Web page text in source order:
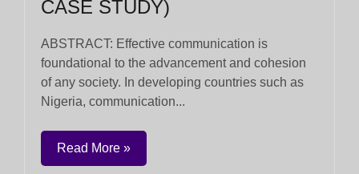
CASE STUDY)
ABSTRACT: Effective communication is
foundational to the advancement and cohesion
of any society. In developing countries such as
Nigeria, communication...
Read More »